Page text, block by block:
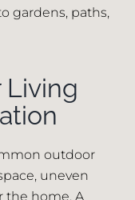
gardens, paths,
Living
outdoor
uneven
the home. A